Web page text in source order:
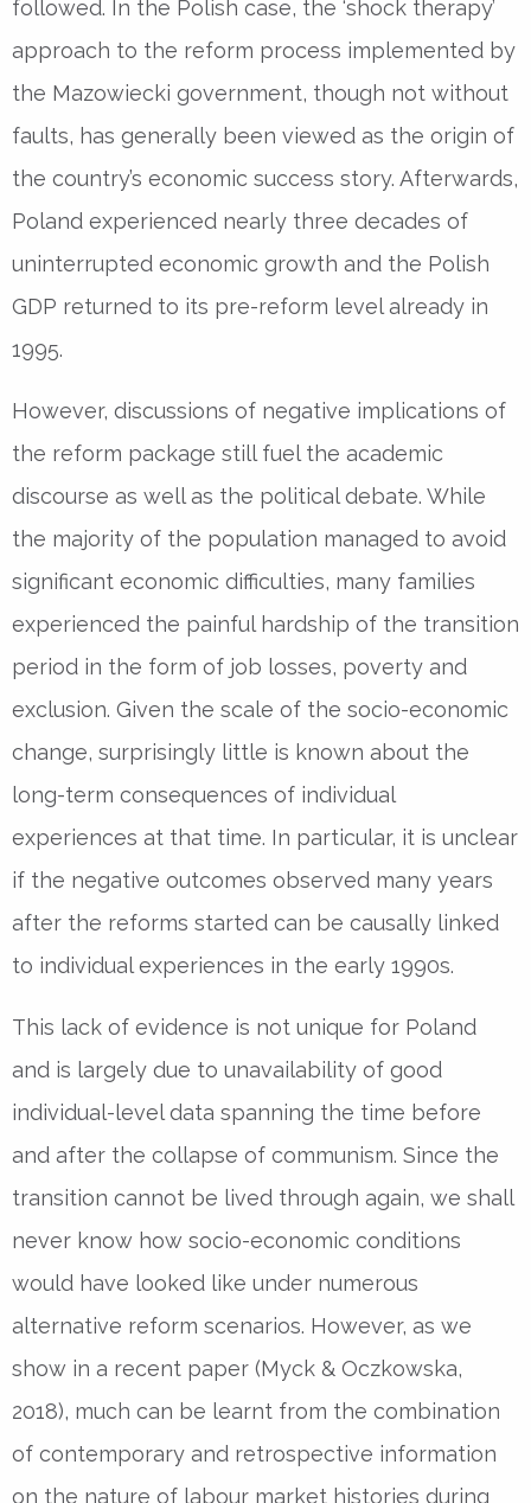
followed. In the Polish case, the ‘shock therapy’
approach to the reform process implemented by
the Mazowiecki government, though not without
faults, has generally been viewed as the origin of
the country’s economic success story. Afterwards,
Poland experienced nearly three decades of
uninterrupted economic growth and the Polish
GDP returned to its pre-reform level already in
1995.
However, discussions of negative implications of
the reform package still fuel the academic
discourse as well as the political debate. While
the majority of the population managed to avoid
significant economic difficulties, many families
experienced the painful hardship of the transition
period in the form of job losses, poverty and
exclusion. Given the scale of the socio-economic
change, surprisingly little is known about the
long-term consequences of individual
experiences at that time. In particular, it is unclear
if the negative outcomes observed many years
after the reforms started can be causally linked
to individual experiences in the early 1990s.
This lack of evidence is not unique for Poland
and is largely due to unavailability of good
individual-level data spanning the time before
and after the collapse of communism. Since the
transition cannot be lived through again, we shall
never know how socio-economic conditions
would have looked like under numerous
alternative reform scenarios. However, as we
show in a recent paper (Myck & Oczkowska,
2018), much can be learnt from the combination
of contemporary and retrospective information
on the nature of labour market histories during